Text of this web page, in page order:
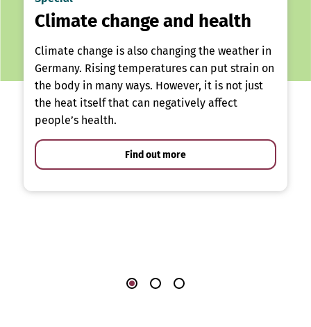
Climate change and health
Climate change is also changing the weather in
Germany. Rising temperatures can put strain on
the body in many ways. However, it is not just
the heat itself that can negatively affect
people’s health.
Find out more